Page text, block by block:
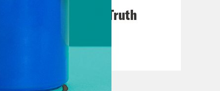
Chapter 6: Ring of Truth
VIEW EPISODE